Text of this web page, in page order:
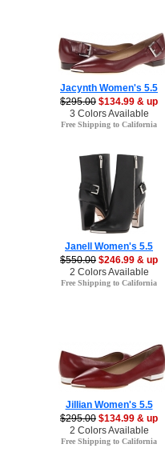
Jacynth Women's 5.5
$295.00 $134.99 & up
3 Colors Available
Free Shipping to California
Janell Women's 5.5
$550.00 $246.99 & up
2 Colors Available
Free Shipping to California
Jillian Women's 5.5
$295.00 $134.99 & up
2 Colors Available
Free Shipping to California